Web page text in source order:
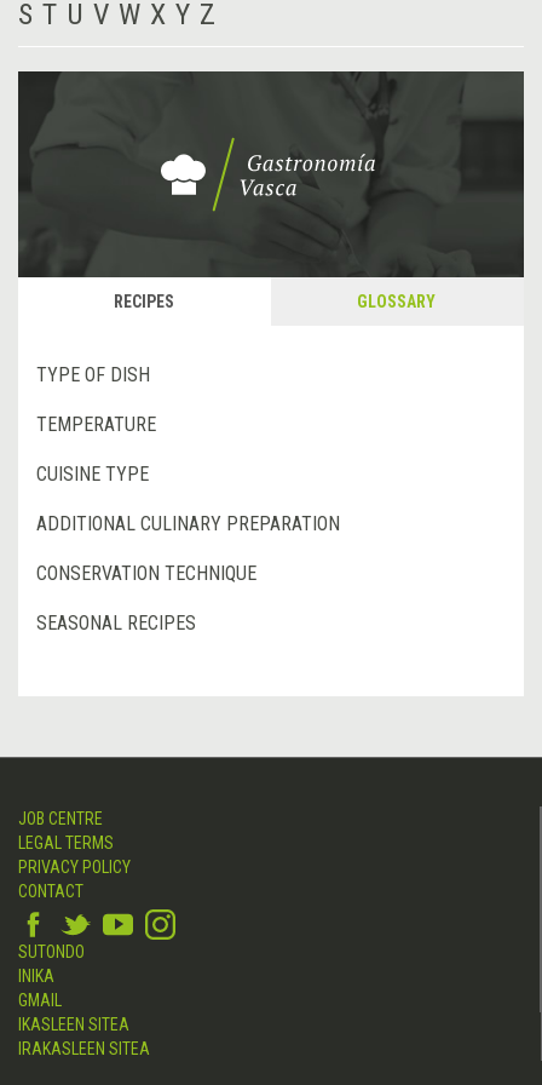
S T U V W X Y Z
RECIPES GLOSSARY
TYPE OF DISH
TEMPERATURE
CUISINE TYPE
ADDITIONAL CULINARY PREPARATION
CONSERVATION TECHNIQUE
SEASONAL RECIPES
JOB CENTRE
LEGAL TERMS
PRIVACY POLICY
CONTACT
SUTONDO
INIKA
GMAIL
IKASLEEN SITEA
IRAKASLEEN SITEA